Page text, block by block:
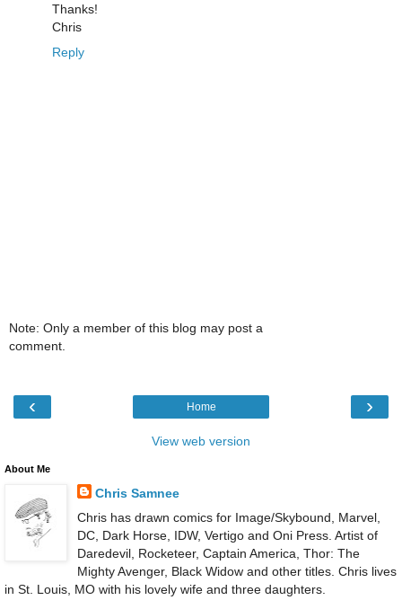
Thanks!
Chris
Reply
Note: Only a member of this blog may post a
comment.
‹ ›
Home
View web version
About Me
Chris Samnee
Chris has drawn comics for Image/Skybound, Marvel,
DC, Dark Horse, IDW, Vertigo and Oni Press. Artist of
Daredevil, Rocketeer, Captain America, Thor: The
Mighty Avenger, Black Widow and other titles. Chris lives
in St. Louis, MO with his lovely wife and three daughters.